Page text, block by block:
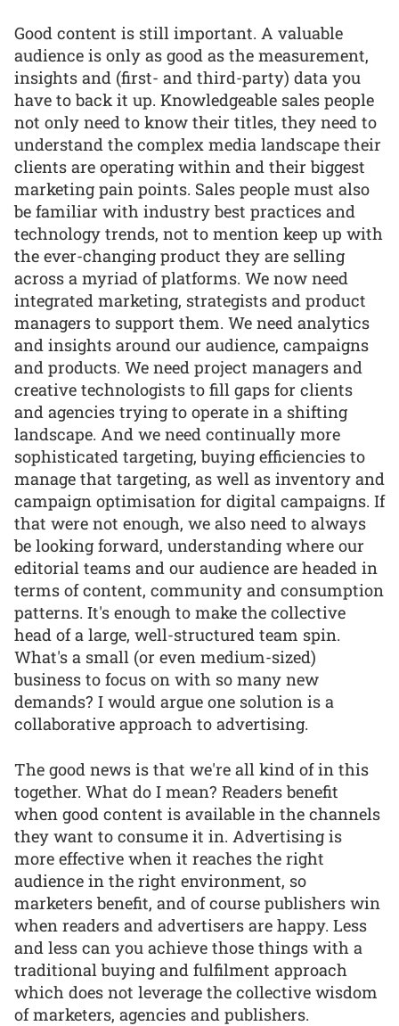
Good content is still important. A valuable
audience is only as good as the measurement,
insights and (first- and third-party) data you
have to back it up. Knowledgeable sales people
not only need to know their titles, they need to
understand the complex media landscape their
clients are operating within and their biggest
marketing pain points. Sales people must also
be familiar with industry best practices and
technology trends, not to mention keep up with
the ever-changing product they are selling
across a myriad of platforms. We now need
integrated marketing, strategists and product
managers to support them. We need analytics
and insights around our audience, campaigns
and products. We need project managers and
creative technologists to fill gaps for clients
and agencies trying to operate in a shifting
landscape. And we need continually more
sophisticated targeting, buying efficiencies to
manage that targeting, as well as inventory and
campaign optimisation for digital campaigns. If
that were not enough, we also need to always
be looking forward, understanding where our
editorial teams and our audience are headed in
terms of content, community and consumption
patterns. It's enough to make the collective
head of a large, well-structured team spin.
What's a small (or even medium-sized)
business to focus on with so many new
demands? I would argue one solution is a
collaborative approach to advertising.
The good news is that we're all kind of in this
together. What do I mean? Readers benefit
when good content is available in the channels
they want to consume it in. Advertising is
more effective when it reaches the right
audience in the right environment, so
marketers benefit, and of course publishers win
when readers and advertisers are happy. Less
and less can you achieve those things with a
traditional buying and fulfilment approach
which does not leverage the collective wisdom
of marketers, agencies and publishers.